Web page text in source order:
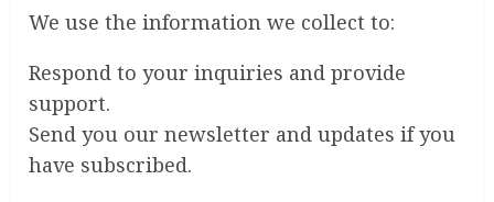
We use the information we collect to:
Respond to your inquiries and provide
support.
Send you our newsletter and updates if you
have subscribed.